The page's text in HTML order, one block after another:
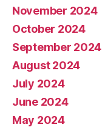
November 2024
October 2024
September 2024
August 2024
July 2024
June 2024
May 2024